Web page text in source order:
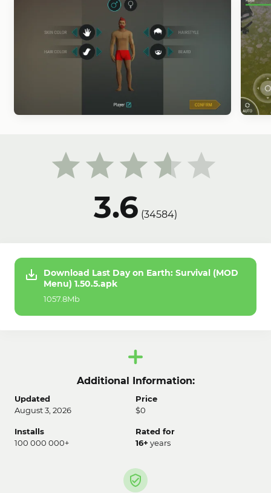
3.6 (34584)
Download Last Day on Earth: Survival (MOD
Menu) 1.50.5.apk
1057.8Mb
Additional Information:
Updated
August 3, 2026
Price
$0
Installs
100 000 000+
Rated for
16+ years